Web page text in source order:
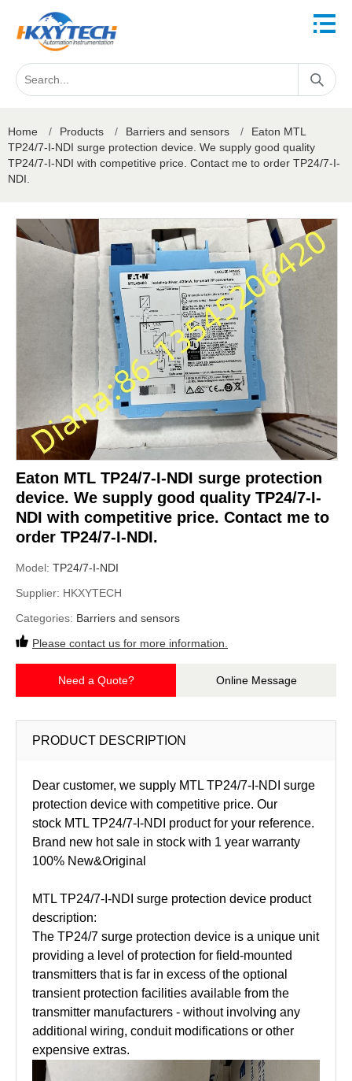
Home / Products / Barriers and sensors /
Eaton MTL
TP24/7-I-NDI surge protection device. We supply good quality
TP24/7-I-NDI with competitive price. Contact me to order TP24/7-I-
NDI.
Eaton MTL TP24/7-I-NDI surge protection
device. We supply good quality TP24/7-I-
NDI with competitive price. Contact me to
order TP24/7-I-NDI.
Model: TP24/7-I-NDI
Supplier: HKXYTECH
Categories: Barriers and sensors
Please contact us for more information.
Need a Quote? Online Message
PRODUCT DESCRIPTION
Dear customer, we supply MTL TP24/7-I-NDI surge
protection device with competitive price. Our
stock MTL TP24/7-I-NDI product for your reference.
Brand new hot sale in stock with 1 year warranty
100% New&Original
MTL TP24/7-I-NDI surge protection device product
description:
The TP24/7 surge protection device is a unique unit
providing a level of protection for field-mounted
transmitters that is far in excess of the optional
transient protection facilities available from the
transmitter manufacturers - without involving any
additional wiring, conduit modifications or other
expensive extras.